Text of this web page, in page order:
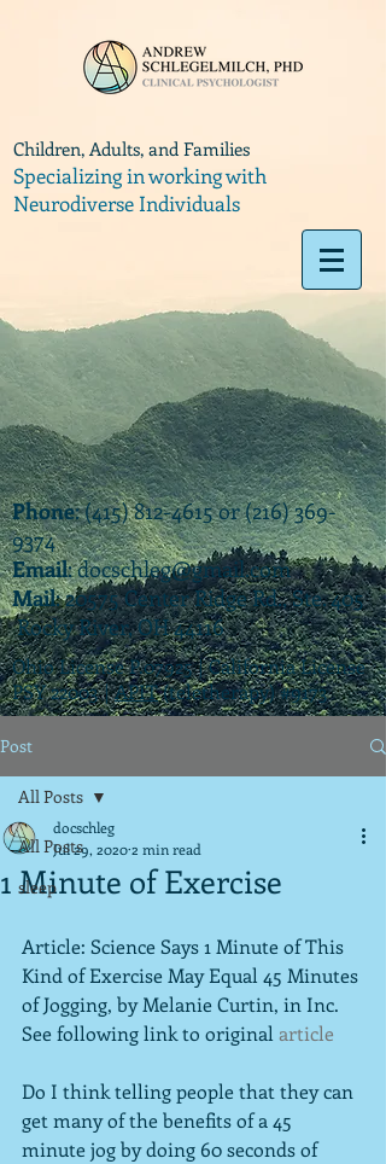
Children, Adults, and Families
Specializing in working with
Neurodiverse Individuals
Phone:(415) 812-4615or(216) 369-
9374
Email:docschleg@gmail.com
Mail: 20575 Center Ridge Rd., Ste. 405
Rocky River, OH 44116
Ohio License P.07925 | California License
PSY 22003 |APIT(teletherapy) #9173
Post
All Posts
sleep
All Posts
1 Minute of Exercise
docschleg
Jul 29, 20202 min read
Article: Science Says 1 Minute of This
Kind of Exercise May Equal 45 Minutes
of Jogging, by Melanie Curtin, in Inc.
See following link to original article
Do I think telling people that they can
get many of the benefits of a 45
minute jog by doing 60 seconds of